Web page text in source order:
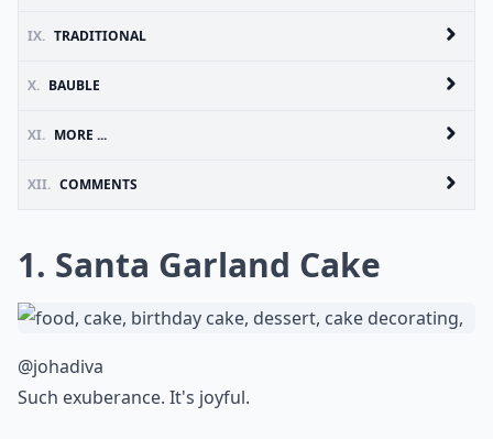
IX. TRADITIONAL
X. BAUBLE
XI. MORE ...
XII. COMMENTS
1. Santa Garland Cake
@johadiva
Such exuberance. It's joyful.